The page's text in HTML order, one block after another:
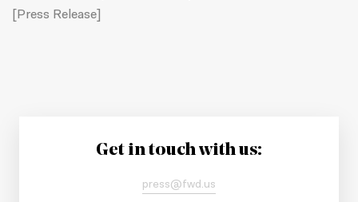
Press Release
Get in touch with us:
press@fwd.us